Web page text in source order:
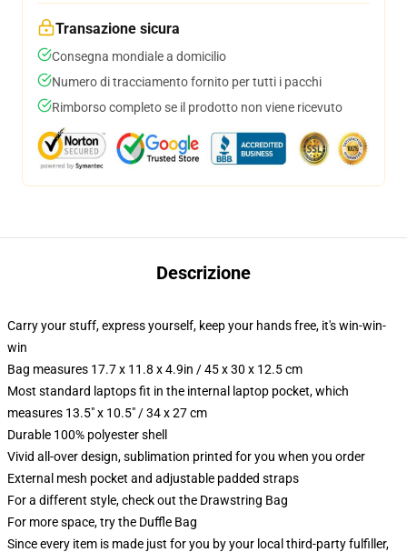
Transazione sicura
Consegna mondiale a domicilio
Numero di tracciamento fornito per tutti i pacchi
Rimborso completo se il prodotto non viene ricevuto
Descrizione
Carry your stuff, express yourself, keep your hands free, it's win-win-
win
Bag measures 17.7 x 11.8 x 4.9in / 45 x 30 x 12.5 cm
Most standard laptops fit in the internal laptop pocket, which
measures 13.5" x 10.5" / 34 x 27 cm
Durable 100% polyester shell
Vivid all-over design, sublimation printed for you when you order
External mesh pocket and adjustable padded straps
For a different style, check out the Drawstring Bag
For more space, try the Duffle Bag
Since every item is made just for you by your local third-party fulfiller,